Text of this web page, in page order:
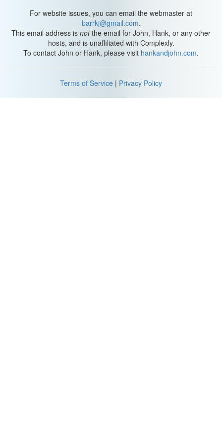
Requires an actress that will leave an audience speechless,
who’s found her creative voice. Not a speaking role.
For website issues, you can email the webmaster at
barrkj@gmail.com.
This email address is notthe email for John, Hank, or any other
hosts, and is unaffiliated with Complexly.
To contact John or Hank, please visit hankandjohn.com.
Terms of Service | Privacy Policy